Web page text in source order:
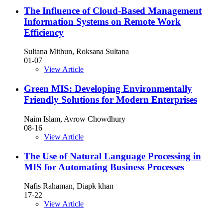
The Influence of Cloud-Based Management
Information Systems on Remote Work
Efficiency
Sultana Mithun, Roksana Sultana
01-07
View Article
Green MIS: Developing Environmentally
Friendly Solutions for Modern Enterprises
Naim Islam, Avrow Chowdhury
08-16
View Article
The Use of Natural Language Processing in
MIS for Automating Business Processes
Nafis Rahaman, Diapk khan
17-22
View Article